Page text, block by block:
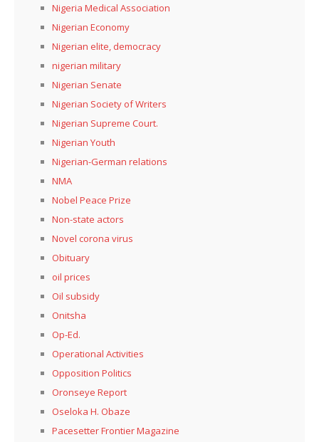
Nigeria Medical Association
Nigerian Economy
Nigerian elite, democracy
nigerian military
Nigerian Senate
Nigerian Society of Writers
Nigerian Supreme Court.
Nigerian Youth
Nigerian-German relations
NMA
Nobel Peace Prize
Non-state actors
Novel corona virus
Obituary
oil prices
Oil subsidy
Onitsha
Op-Ed.
Operational Activities
Opposition Politics
Oronseye Report
Oseloka H. Obaze
Pacesetter Frontier Magazine